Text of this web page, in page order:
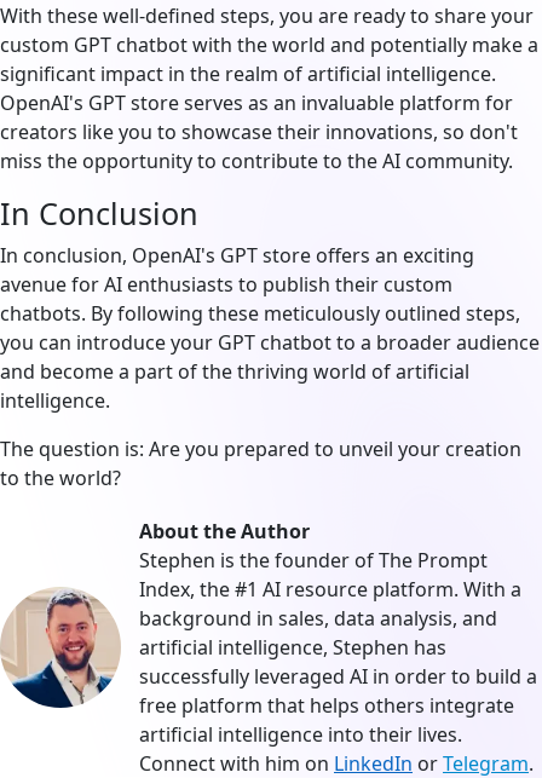
With these well-defined steps, you are ready to share your
custom GPT chatbot with the world and potentially make a
significant impact in the realm of artificial intelligence.
OpenAI's GPT store serves as an invaluable platform for
creators like you to showcase their innovations, so don't
miss the opportunity to contribute to the AI community.
In Conclusion
In conclusion, OpenAI's GPT store offers an exciting
avenue for AI enthusiasts to publish their custom
chatbots. By following these meticulously outlined steps,
you can introduce your GPT chatbot to a broader audience
and become a part of the thriving world of artificial
intelligence.
The question is: Are you prepared to unveil your creation
to the world?
About the Author
Stephen is the founder of The Prompt
Index, the #1 AI resource platform. With a
background in sales, data analysis, and
artificial intelligence, Stephen has
successfully leveraged AI in order to build a
free platform that helps others integrate
artificial intelligence into their lives.
Connect with him on LinkedIn orTelegram.